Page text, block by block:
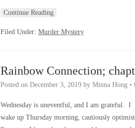
Continue Reading
Filed Under: Murder Mystery
Rainbow Connection;
Posted on December 3, 2019 by Minna Hong •
Wednesday is uneventful, and I am grateful. I
wake up Thursday morning, cautiously